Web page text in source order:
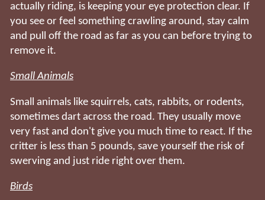
actually riding, is keeping your eye protection clear. If
you see or feel something crawling around, stay calm
and pull off the road as far as you can before trying to
remove it.
Small Animals
Small animals like squirrels, cats, rabbits, or rodents,
sometimes dart across the road. They usually move
very fast and don't give you much time to react. If the
critter is less than 5 pounds, save yourself the risk of
swerving and just ride right over them.
Birds